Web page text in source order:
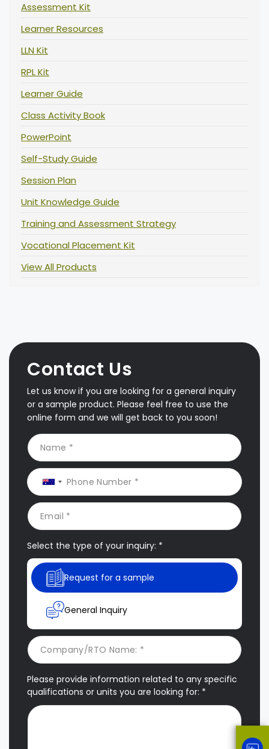
Assessment Kit
Learner Resources
LLN Kit
RPL Kit
Learner Guide
Class Activity Book
PowerPoint
Self-Study Guide
Session Plan
Unit Knowledge Guide
Training and Assessment Strategy
Vocational Placement Kit
View All Products
Contact Us
Let us know if you are looking for a general inquiry
or a sample product. Please feel free to use the
online form and we will get back to you soon!
Select the type of your inquiry: *
Request for a sample
General Inquiry
Please provide information related to any specific
qualifications or units you are looking for: *